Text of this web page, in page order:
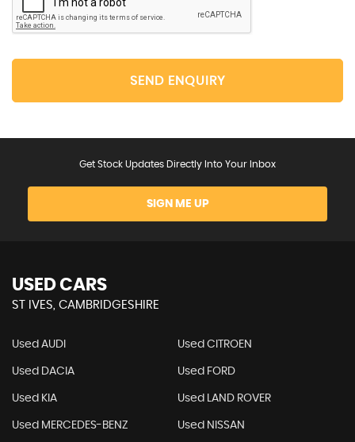
SEND ENQUIRY
Get Stock Updates Directly Into Your Inbox
SIGN ME UP
USED CARS
ST IVES, CAMBRIDGESHIRE
Used AUDI Used CITROEN
Used DACIA Used FORD
Used KIA Used LAND ROVER
Used MERCEDES-BENZ Used NISSAN